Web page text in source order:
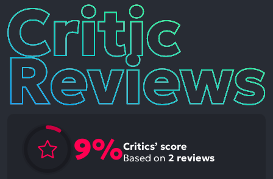
Critic
Reviews
9%Critics’ score
Based on 2 reviews